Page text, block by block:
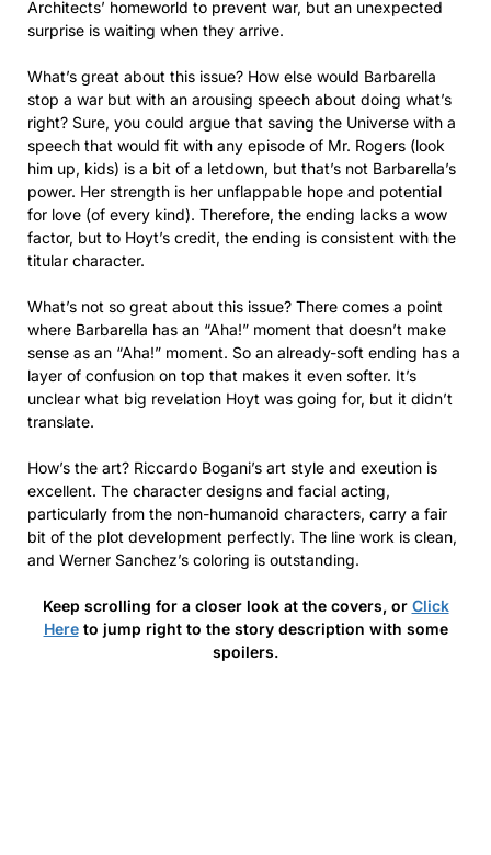
Architects’ homeworld to prevent war, but an unexpected
surprise is waiting when they arrive.
What’s great about this issue? How else would Barbarella
stop a war but with an arousing speech about doing what’s
right? Sure, you could argue that saving the Universe with a
speech that would fit with any episode of Mr. Rogers (look
him up, kids) is a bit of a letdown, but that’s not Barbarella’s
power. Her strength is her unflappable hope and potential
for love (of every kind). Therefore, the ending lacks a wow
factor, but to Hoyt’s credit, the ending is consistent with the
titular character.
What’s not so great about this issue? There comes a point
where Barbarella has an “Aha!” moment that doesn’t make
sense as an “Aha!” moment. So an already-soft ending has a
layer of confusion on top that makes it even softer. It’s
unclear what big revelation Hoyt was going for, but it didn’t
translate.
How’s the art? Riccardo Bogani’s art style and exeution is
excellent. The character designs and facial acting,
particularly from the non-humanoid characters, carry a fair
bit of the plot development perfectly. The line work is clean,
and Werner Sanchez’s coloring is outstanding.
Keep scrolling for a closer look at the covers, or Click
Hereto jump right to the story description with some
spoilers.